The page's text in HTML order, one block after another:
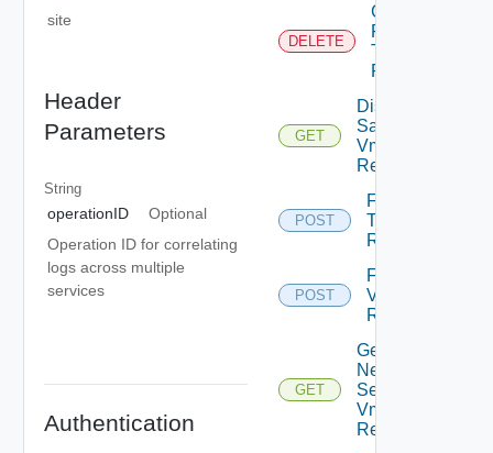
site
Header
Parameters
String
operationID
Optional
Operation ID for correlating
logs across multiple
services
Authentication
DELETE
Cleanup
Failover
Test Vm
Replication
GET
Disk
Samples
Vm
Replication
POST
Failover
Test Vm
Replication
POST
Failover
Vm
Replication
GET
Get
Network
Settings
Vm
Replication